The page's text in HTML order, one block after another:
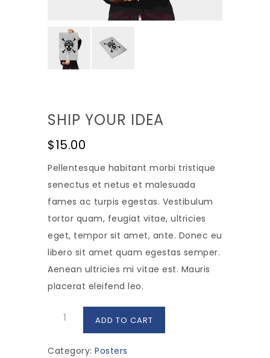
SHIP YOUR IDEA
$15.00
Pellentesque habitant morbi tristique
senectus et netus et malesuada
fames ac turpis egestas. Vestibulum
tortor quam, feugiat vitae, ultricies
eget, tempor sit amet, ante. Donec eu
libero sit amet quam egestas semper.
Aenean ultricies mi vitae est. Mauris
placerat eleifend leo.
Ship
Idea
ADD TO CART
Category: Posters